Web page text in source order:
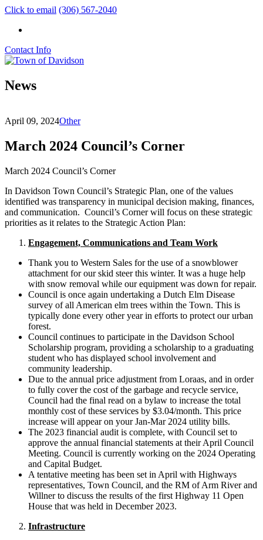
Click to email (306) 567-2040
Contact Info
News
April 09, 2024Other
March 2024 Council’s Corner
March 2024 Council’s Corner
In Davidson Town Council’s Strategic Plan, one of the values
identified was transparency in municipal decision making, finances,
and communication. Council’s Corner will focus on these strategic
priorities as it relates to the Strategic Action Plan:
Engagement, Communications and Team Work
Thank you to Western Sales for the use of a snowblower
attachment for our skid steer this winter. It was a huge help
with snow removal while our equipment was down for repair.
Council is once again undertaking a Dutch Elm Disease
survey of all American elm trees within the Town. This is
typically done every other year in efforts to protect our urban
forest.
Council continues to participate in the Davidson School
Scholarship program, providing a scholarship to a graduating
student who has displayed school involvement and
community leadership.
Due to the annual price adjustment from Loraas, and in order
to fully cover the cost of the garbage and recycle service,
Council had the final read on a bylaw to increase the total
monthly cost of these services by $3.04/month. This price
increase will appear on your Jan-Mar 2024 utility bills.
The 2023 financial audit is complete, with Council set to
approve the annual financial statements at their April Council
Meeting. Council is currently working on the 2024 Operating
and Capital Budget.
A tentative meeting has been set in April with Highways
representatives, Town Council, and the RM of Arm River and
Willner to discuss the results of the first Highway 11 Open
House that was held in December 2023.
Infrastructure